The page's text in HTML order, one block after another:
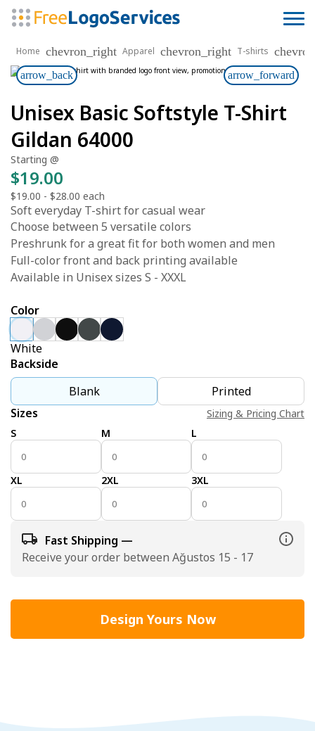
Home chevron_right Apparel chevron_right T-shirts
arrow_back arrow_forward
Unisex Basic Softstyle T-Shirt
Gildan 64000
Starting @
$19.00
$19.00 - $28.00 each
Soft everyday T-shirt for casual wear
Choose between 5 versatile colors
Preshrunk for a great fit for both women and men
Full-color front and back printing available
Available in Unisex sizes S - XXXL
Color
White
Backside
Blank
Printed
Sizes
Sizing & Pricing Chart
S
M L
XL 2XL 3XL
Fast Shipping —
Receive your order between Ağustos 15 - 17
Design Yours Now